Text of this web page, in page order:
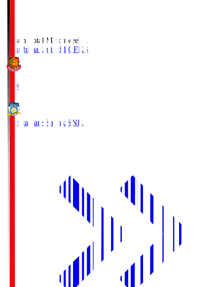
Season Total Matchweek 1
Fukushima United FC FKS
18:00
Kamatamare Sanuki SNK